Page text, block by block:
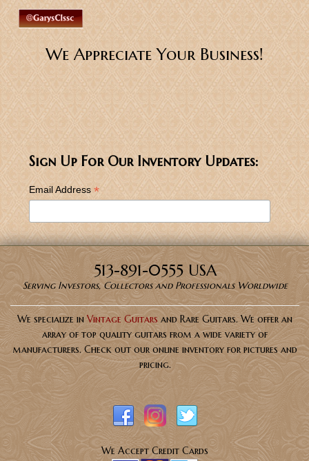
We Appreciate Your Business!
Sign Up For Our Inventory Updates:
Email Address *
513-891-0555 USA
Serving Investors, Collectors and Professionals Worldwide
We specialize inVintage Guitars and Rare Guitars. We offer an
array of top quality guitars from a wide variety of
manufacturers. Check out our online inventory for pictures and
pricing.
We Accept Credit Cards